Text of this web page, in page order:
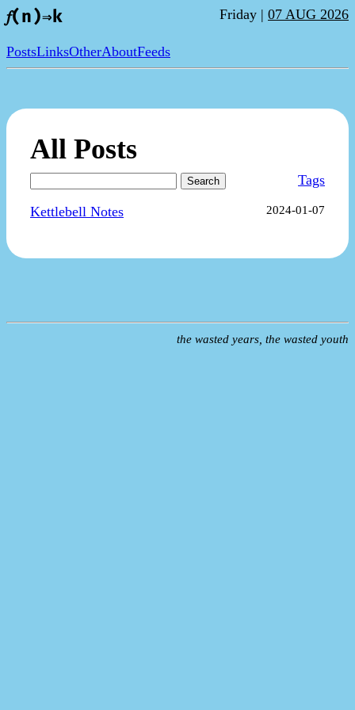
𝑓(n)⇒k Friday | 07 AUG 2026
PostsLinksOtherAboutFeeds
All Posts
Search
Tags
Kettlebell Notes
2024-01-07
the wasted years, the wasted youth